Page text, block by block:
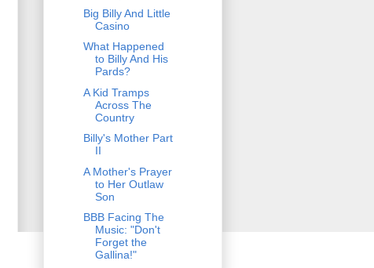
Big Billy And Little
Casino
What Happened
to Billy And His
Pards?
A Kid Tramps
Across The
Country
Billy's Mother Part
II
A Mother's Prayer
to Her Outlaw
Son
BBB Facing The
Music: "Don't
Forget the
Gallina!"